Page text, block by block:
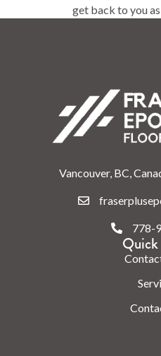
get back to you
Vancouver, BC,
778-